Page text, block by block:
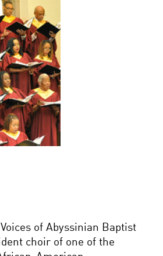
of Abyssinian Baptist
choir of one of the